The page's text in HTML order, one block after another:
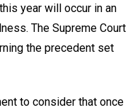
year will occur in an
The Supreme Court
the precedent set
to consider that once